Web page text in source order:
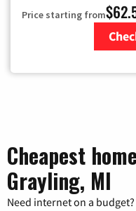
Price starting from
Cheapest
Grayling, MI
Need internet on a